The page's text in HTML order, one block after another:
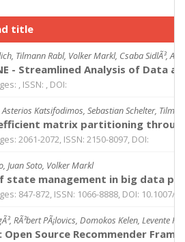
title
Tilmann Rabl, Volker Markl, Csaba SidlÃ³,
- Streamlined Analysis of Data
, ISSN: , DOI:
Katsifodimos, Sebastian Schelter,
matrix partitioning
2061-2072, ISSN: 2150-8097, DOI:
Juan Soto, Volker Markl
state management in big data
847-872, ISSN: 1066-8888, DOI: 10.1007/
RÃ³bert PÃ¡lovics, Domokos Kelen, Levente
Open Source Recommender